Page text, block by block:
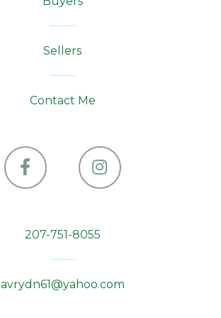
FacebookInstagram
Sellers
Contact Me
207-751-8055
avrydn61@yahoo.com